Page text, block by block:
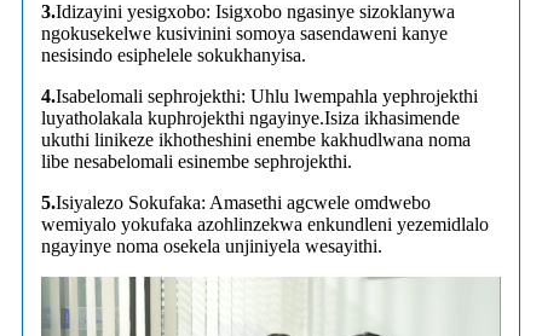
3.Idizayini yesigxobo: Isigxobo ngasinye sizoklanywa
ngokusekelwe kusivinini somoya sasendaweni kanye
nesisindo esiphelele sokukhanyisa.
4.Isabelomali sephrojekthi: Uhlu lwempahla yephrojekthi
luyatholakala kuphrojekthi ngayinye.Isiza ikhasimende
ukuthi linikeze ikhotheshini enembe kakhudlwana noma
libe nesabelomali esinembe sephrojekthi.
5.Isiyalezo Sokufaka: Amasethi agcwele omdwebo
wemiyalo yokufaka azohlinzekwa enkundleni yezemidlalo
ngayinye noma osekela unjiniyela wesayithi.